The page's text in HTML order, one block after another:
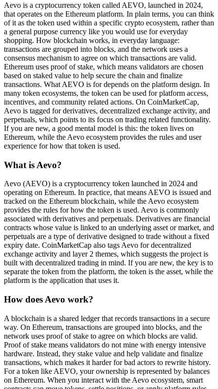
Aevo is a cryptocurrency token called AEVO, launched in 2024,
that operates on the Ethereum platform. In plain terms, you can think
of it as the token used within a specific crypto ecosystem, rather than
a general purpose currency like you would use for everyday
shopping. How blockchain works, in everyday language:
transactions are grouped into blocks, and the network uses a
consensus mechanism to agree on which transactions are valid.
Ethereum uses proof of stake, which means validators are chosen
based on staked value to help secure the chain and finalize
transactions. What AEVO is for depends on the platform design. In
many token ecosystems, the token can be used for platform access,
incentives, and community related actions. On CoinMarketCap,
Aevo is tagged for derivatives, decentralized exchange activity, and
perpetuals, which points to its focus on trading related functionality.
If you are new, a good mental model is this: the token lives on
Ethereum, while the Aevo ecosystem provides the rules and user
experience for how that token is used.
What is Aevo?
Aevo (AEVO) is a cryptocurrency token launched in 2024 and
operating on Ethereum. In practice, that means AEVO is issued and
tracked on the Ethereum blockchain, while the Aevo ecosystem
provides the rules for how the token is used. Aevo is commonly
associated with derivatives and perpetuals. Derivatives are financial
contracts whose value is linked to an underlying asset or market, and
perpetuals are a type of derivative designed to trade without a fixed
expiry date. CoinMarketCap also tags Aevo for decentralized
exchange activity and layer 2 themes, which suggests the project is
built with decentralized trading in mind. If you are new, the key is to
separate the token from the platform, the token is the asset, while the
platform is the application that uses it.
How does Aevo work?
A blockchain is a shared ledger that records transactions in a secure
way. On Ethereum, transactions are grouped into blocks, and the
network uses proof of stake to agree on which blocks are valid.
Proof of stake means validators do not mine with energy intensive
hardware. Instead, they stake value and help validate and finalize
transactions, which makes it harder for bad actors to rewrite history.
For a token like AEVO, your ownership is represented by balances
on Ethereum. When you interact with the Aevo ecosystem, smart